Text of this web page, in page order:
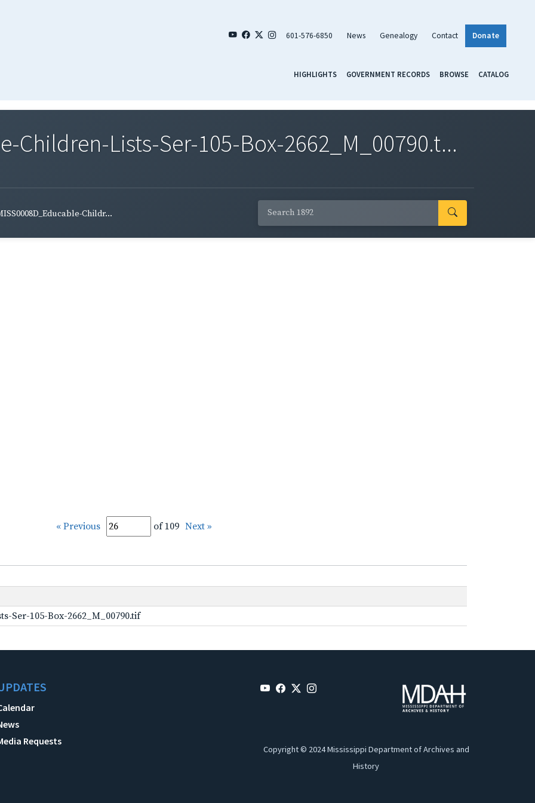
601-576-6850 News Genealogy Contact Donate
HIGHLIGHTS GOVERNMENT RECORDS BROWSE CATALOG
Children-Lists-Ser-105-Box-2662_M_00790.t...
Childr...
« Previous of 109 Next »
Ser-105-Box-2662_M_00790.tif
Requests
Copyright © 2024 Mississippi Department of Archives and
History